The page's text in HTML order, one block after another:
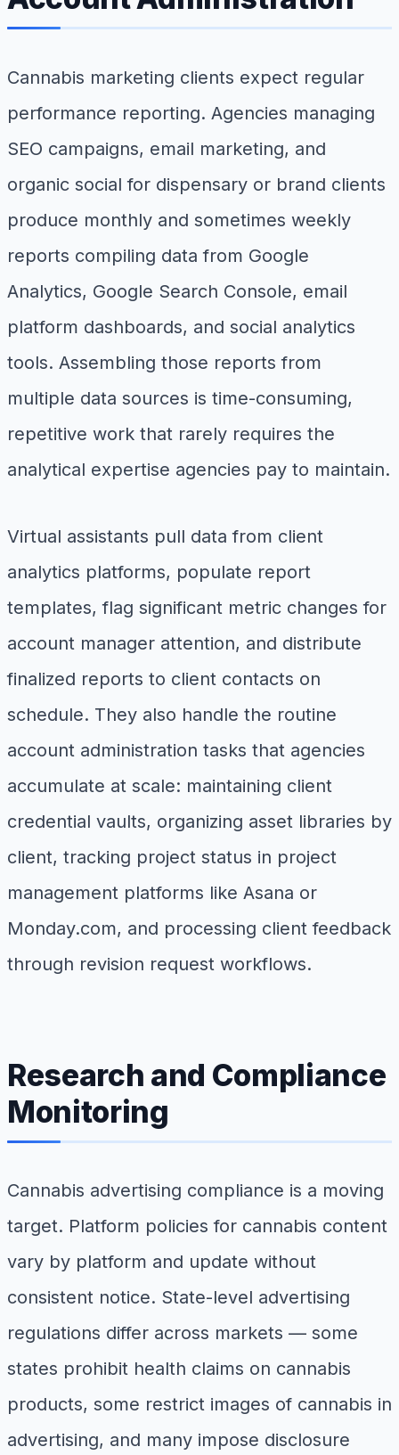
Cannabis marketing clients expect regular
performance reporting. Agencies managing
SEO campaigns, email marketing, and
organic social for dispensary or brand clients
produce monthly and sometimes weekly
reports compiling data from Google
Analytics, Google Search Console, email
platform dashboards, and social analytics
tools. Assembling those reports from
multiple data sources is time-consuming,
repetitive work that rarely requires the
analytical expertise agencies pay to maintain.
Virtual assistants pull data from client
analytics platforms, populate report
templates, flag significant metric changes for
account manager attention, and distribute
finalized reports to client contacts on
schedule. They also handle the routine
account administration tasks that agencies
accumulate at scale: maintaining client
credential vaults, organizing asset libraries by
client, tracking project status in project
management platforms like Asana or
Monday.com, and processing client feedback
through revision request workflows.
Research and Compliance
Monitoring
Cannabis advertising compliance is a moving
target. Platform policies for cannabis content
vary by platform and update without
consistent notice. State-level advertising
regulations differ across markets — some
states prohibit health claims on cannabis
products, some restrict images of cannabis in
advertising, and many impose disclosure